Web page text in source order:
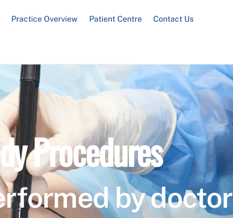
Practice Overview Patient Centre Contact Us
Procedures
by